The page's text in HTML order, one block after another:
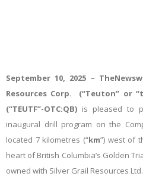
September 10, 2025 –
Resources Corp. (“Teuton” or
(“TEUTF”-OTC:QB) is pleased to
inaugural drill program on the
located 7 kilometres (“km”) west of
heart of British Columbia’s Golden
owned with Silver Grail Resources Ltd.